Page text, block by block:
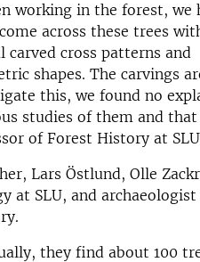
working in the forest, we
across these trees
carved cross patterns and
shapes. The carvings
this, we found no
studies of them and
of Forest History at
Lars Östlund, Olle
at SLU, and
they find about 100